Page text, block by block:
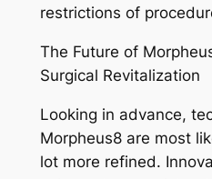
restrictions of
The Future of
Surgical Revitalization
Looking in advance,
Morpheus8 are most
lot more refined.